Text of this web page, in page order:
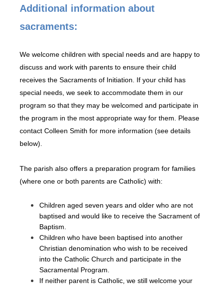
Additional information about
sacraments:
We welcome children with special needs and are happy to
discuss and work with parents to ensure their child
receives the Sacraments of Initiation. If your child has
special needs, we seek to accommodate them in our
program so that they may be welcomed and participate in
the program in the most appropriate way for them. Please
contact Colleen Smith for more information (see details
below).
The parish also offers a preparation program for families
(where one or both parents are Catholic) with:
Children aged seven years and older who are not
baptised and would like to receive the Sacrament of
Baptism.
Children who have been baptised into another
Christian denomination who wish to be received
into the Catholic Church and participate in the
Sacramental Program.
If neither parent is Catholic, we still welcome your